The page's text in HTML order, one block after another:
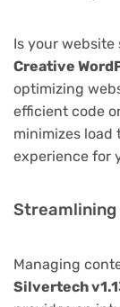
Is your website
Creative
optimizing
efficient code
minimizes load
experience for
Streamlining
Managing
Silvertech